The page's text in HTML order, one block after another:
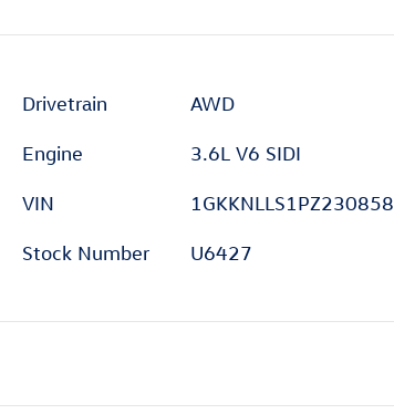
Drivetrain AWD
Engine 3.6L V6 SIDI
VIN 1GKKNLLS1PZ230858
Stock Number U6427